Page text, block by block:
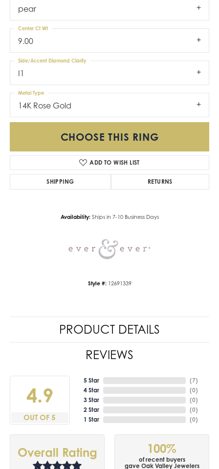
pear
9.00
Center Ct Wt
I1
Side/Accent Diamond Clarity
14K Rose Gold
Metal Type
CHOOSE THIS RING
ADD TO WISH LIST
SHIPPING RETURNS
Availability: Ships in 7-10 Business Days
Style #: 12691339
PRODUCT DETAILS
REVIEWS
4.9
OUT OF 5
5 Star
4 Star
3 Star
2 Star
1 Star
(7)
(0)
(0)
(0)
(0)
Overall Rating 100%
of recent buyers
gave Oak Valley Jewelers